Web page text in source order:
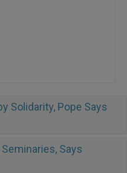
Solidarity, Pope Says
Says